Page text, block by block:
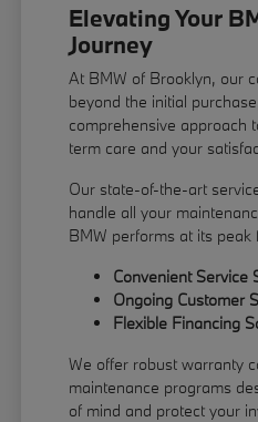
Elevating Your
Journey
At BMW of Brooklyn, our
beyond the initial
comprehensive approach
term care and your
Our state-of-the-art
handle all your
BMW performs at its peak
Convenient Service
Ongoing Customer
Flexible Financing
We offer robust warranty
maintenance programs
of mind and protect your